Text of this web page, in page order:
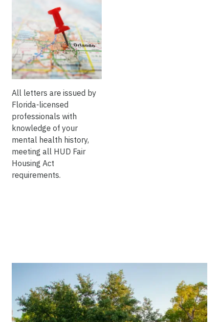
All letters are issued by
Florida-licensed
professionals with
knowledge of your
mental health history,
meeting all HUD Fair
Housing Act
requirements.